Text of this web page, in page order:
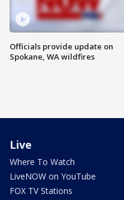
Officials provide update on
Spokane, WA wildfires
Live
Where To Watch
LiveNOW on YouTube
FOX TV Stations